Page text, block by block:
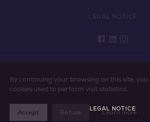
By continuing your browsing on this site,
cookies used to perform visit statistics.
Accept Refuse Learn more
LEGAL NOTICE